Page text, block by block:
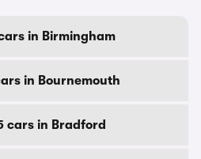
in Birmingham
in Bournemouth
cars in Bradford